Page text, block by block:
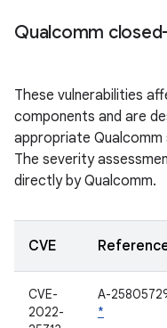
Qualcomm
These vulnerabilities
components and are
appropriate
The severity
directly by Qualcomm.
CVE
CVE-
2022-
A-
*